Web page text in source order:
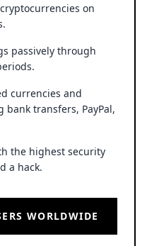
on
passively through
currencies and
transfers, PayPal,
the highest security
a hack.
WORLDWIDE